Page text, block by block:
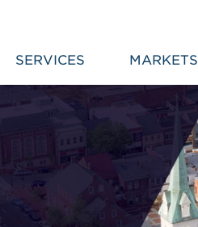
SERVICES MARKETS